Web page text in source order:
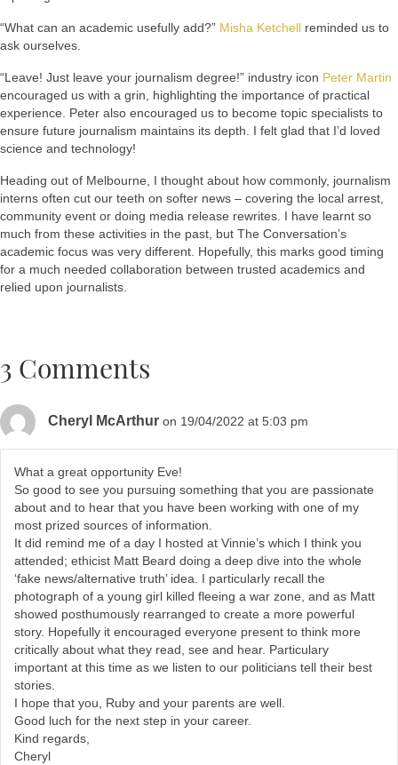
“What can an academic usefully add?” Misha Ketchell reminded us to
ask ourselves.
“Leave! Just leave your journalism degree!” industry icon Peter Martin
encouraged us with a grin, highlighting the importance of practical
experience. Peter also encouraged us to become topic specialists to
ensure future journalism maintains its depth. I felt glad that I’d loved
science and technology!
Heading out of Melbourne, I thought about how commonly, journalism
interns often cut our teeth on softer news – covering the local arrest,
community event or doing media release rewrites. I have learnt so
much from these activities in the past, but The Conversation’s
academic focus was very different. Hopefully, this marks good timing
for a much needed collaboration between trusted academics and
relied upon journalists.
3 Comments
Cheryl McArthur on 19/04/2022 at 5:03 pm
What a great opportunity Eve!
So good to see you pursuing something that you are passionate
about and to hear that you have been working with one of my
most prized sources of information.
It did remind me of a day I hosted at Vinnie’s which I think you
attended; ethicist Matt Beard doing a deep dive into the whole
‘fake news/alternative truth’ idea. I particularly recall the
photograph of a young girl killed fleeing a war zone, and as Matt
showed posthumously rearranged to create a more powerful
story. Hopefully it encouraged everyone present to think more
critically about what they read, see and hear. Particulary
important at this time as we listen to our politicians tell their best
stories.
I hope that you, Ruby and your parents are well.
Good luch for the next step in your career.
Kind regards,
Cheryl